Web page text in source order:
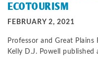
ECOTOURISM
FEBRUARY 2, 2021
Professor and Great
Kelly D.J. Powell published